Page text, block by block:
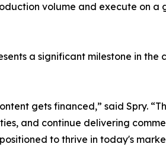
volume and execute on a
a significant milestone in
gets financed,” said Spry.
and continue delivering
to thrive in today's